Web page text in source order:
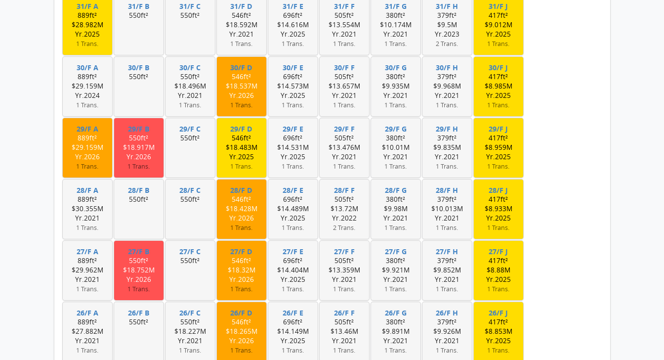
31/F A
889ft²
$28.982M
Yr.2025
1 Trans.
31/F B
550ft²
31/F C
550ft²
31/F D
546ft²
$18.592M
Yr.2021
1 Trans.
31/F E
696ft²
$14.616M
Yr.2025
1 Trans.
31/F F
505ft²
$13.554M
Yr.2021
1 Trans.
31/F G
380ft²
$10.174M
Yr.2021
1 Trans.
31/F H
379ft²
$9.5M
Yr.2023
2 Trans.
31/F J
417ft²
$9.012M
Yr.2025
1 Trans.
30/F A
889ft²
$29.159M
Yr.2024
1 Trans.
30/F B
550ft²
30/F C
550ft²
$18.496M
Yr.2021
1 Trans.
30/F D
546ft²
$18.537M
Yr.2026
1 Trans.
30/F E
696ft²
$14.573M
Yr.2025
1 Trans.
30/F F
505ft²
$13.657M
Yr.2021
1 Trans.
30/F G
380ft²
$9.935M
Yr.2021
1 Trans.
30/F H
379ft²
$9.968M
Yr.2021
1 Trans.
30/F J
417ft²
$8.985M
Yr.2025
1 Trans.
29/F A
889ft²
$29.159M
Yr.2026
1 Trans.
29/F B
550ft²
$18.917M
Yr.2026
1 Trans.
29/F C
550ft²
29/F D
546ft²
$18.483M
Yr.2025
1 Trans.
29/F E
696ft²
$14.531M
Yr.2025
1 Trans.
29/F F
505ft²
$13.476M
Yr.2021
1 Trans.
29/F G
380ft²
$10.01M
Yr.2021
1 Trans.
29/F H
379ft²
$9.835M
Yr.2021
1 Trans.
29/F J
417ft²
$8.959M
Yr.2025
1 Trans.
28/F A
889ft²
$30.355M
Yr.2021
1 Trans.
28/F B
550ft²
28/F C
550ft²
28/F D
546ft²
$18.428M
Yr.2026
1 Trans.
28/F E
696ft²
$14.489M
Yr.2025
1 Trans.
28/F F
505ft²
$13.72M
Yr.2022
2 Trans.
28/F G
380ft²
$9.98M
Yr.2021
1 Trans.
28/F H
379ft²
$10.013M
Yr.2021
1 Trans.
28/F J
417ft²
$8.933M
Yr.2025
1 Trans.
27/F A
889ft²
$29.962M
Yr.2021
1 Trans.
27/F B
550ft²
$18.752M
Yr.2026
1 Trans.
27/F C
550ft²
27/F D
546ft²
$18.32M
Yr.2026
1 Trans.
27/F E
696ft²
$14.404M
Yr.2025
1 Trans.
27/F F
505ft²
$13.359M
Yr.2021
1 Trans.
27/F G
380ft²
$9.921M
Yr.2021
1 Trans.
27/F H
379ft²
$9.852M
Yr.2021
1 Trans.
27/F J
417ft²
$8.88M
Yr.2025
1 Trans.
26/F A
889ft²
$27.882M
Yr.2021
1 Trans.
26/F B
550ft²
26/F C
550ft²
$18.227M
Yr.2021
1 Trans.
26/F D
546ft²
$18.265M
Yr.2026
1 Trans.
26/F E
696ft²
$14.149M
Yr.2025
1 Trans.
26/F F
505ft²
$13.46M
Yr.2021
1 Trans.
26/F G
380ft²
$9.891M
Yr.2021
1 Trans.
26/F H
379ft²
$9.926M
Yr.2021
1 Trans.
26/F J
417ft²
$8.853M
Yr.2025
1 Trans.